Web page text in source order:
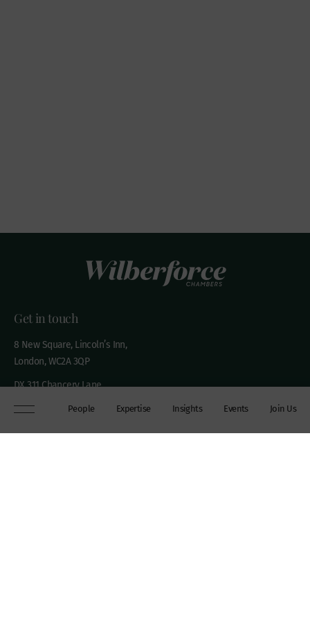
People Expertise Insights Events Join Us
Get in touch
8 New Square, Lincoln’s Inn,
London, WC2A 3QP
DX 311 Chancery Lane
+44 (0)20 7306 0102